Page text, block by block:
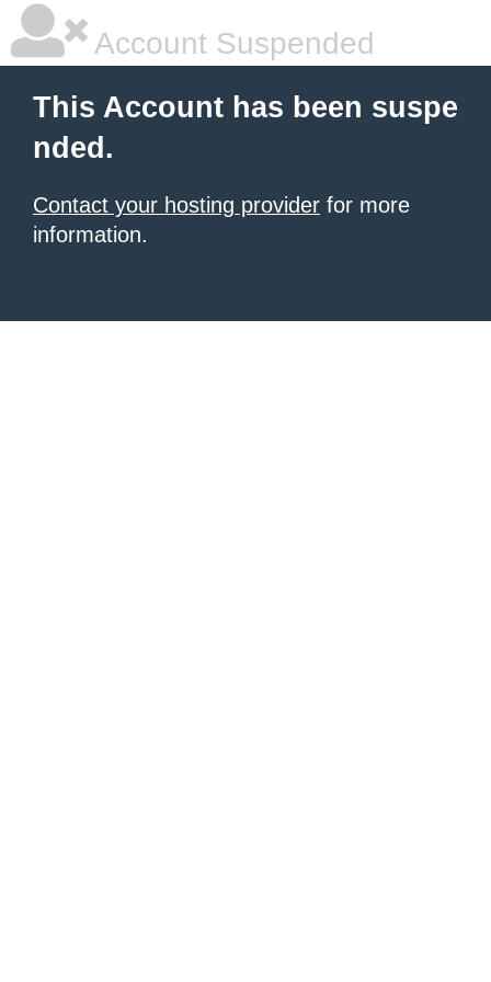
Account Suspended
This Account has been suspe
nded.
Contact your hosting provider for more
information.